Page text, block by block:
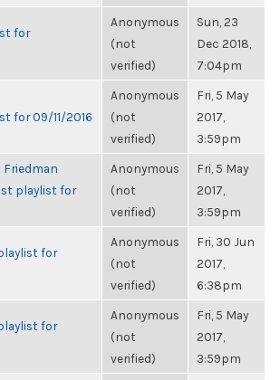
for
Anonymous
(not
verified)
Sun, 23
Dec 2018,
7:04pm
for 09/11/2016
Anonymous
(not
verified)
Fri, 5 May
2017,
3:59pm
Friedman
playlist for
Anonymous
(not
verified)
Fri, 5 May
2017,
3:59pm
for
Anonymous
(not
verified)
Fri, 30 Jun
2017,
6:38pm
for
Anonymous
(not
verified)
Fri, 5 May
2017,
3:59pm